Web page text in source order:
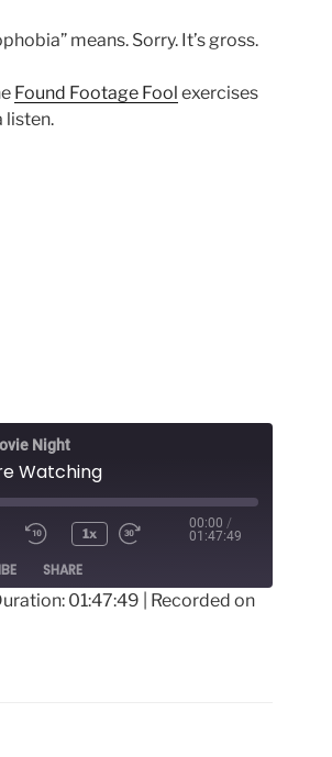
means. Sorry. It’s gross.
Found Footage Fool exercises
listen.
Night
Watching
1x
00:00 /
01:47:49
SHARE
01:47:49
Recorded on